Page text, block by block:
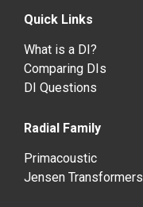
Quick Links
What is a DI?
Comparing DIs
DI Questions
Radial Family
Primacoustic
Jensen Transformers